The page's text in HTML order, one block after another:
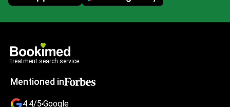
treatment search service
Mentioned in
4.4/5 Google